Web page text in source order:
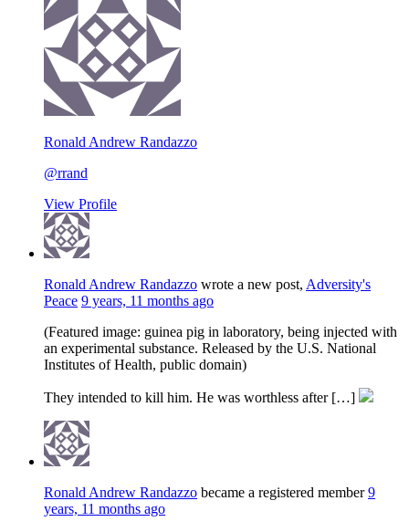
Ronald Andrew Randazzo
@rrand
View Profile
Ronald Andrew Randazzo wrote a new post, Adversity's
Peace 9 years, 11 months ago
(Featured image: guinea pig in laboratory, being injected with
an experimental substance. Released by the U.S. National
Institutes of Health, public domain)
They intended to kill him. He was worthless after […]
Ronald Andrew Randazzo became a registered member9
years, 11 months ago